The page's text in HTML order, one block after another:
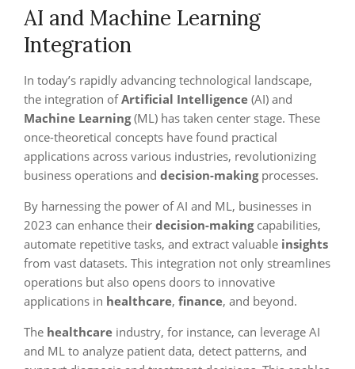
AI and Machine Learning
Integration
In today’s rapidly advancing technological landscape,
the integration ofArtificial Intelligence (AI) and
Machine Learning(ML) has taken center stage. These
once-theoretical concepts have found practical
applications across various industries, revolutionizing
business operations and decision-makingprocesses.
By harnessing the power of AI and ML, businesses in
2023 can enhance their decision-makingcapabilities,
automate repetitive tasks, and extract valuable insights
from vast datasets. This integration not only streamlines
operations but also opens doors to innovative
applications in healthcare, finance, and beyond.
The healthcare industry, for instance, can leverage AI
and ML to analyze patient data, detect patterns, and